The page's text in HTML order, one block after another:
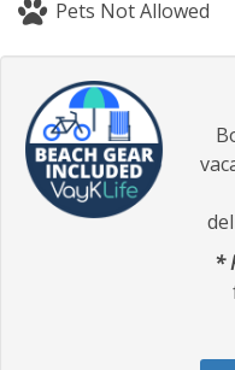
Pets Not Allowed
*